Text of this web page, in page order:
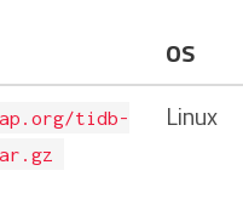
OS
tidb-
Linux